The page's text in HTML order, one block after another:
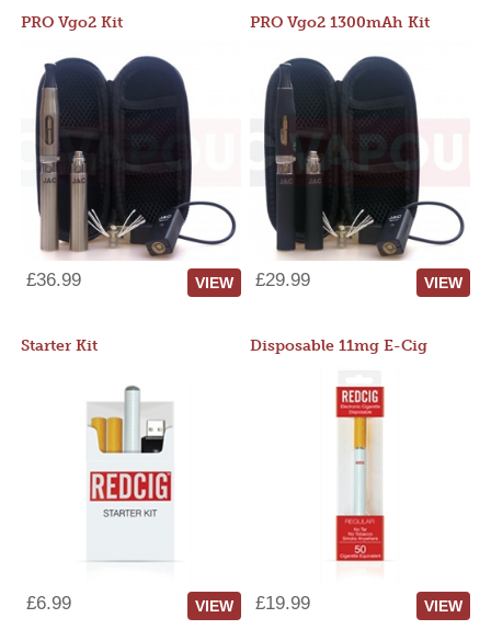
PRO Vgo2 Kit
£36.99 VIEW
PRO Vgo2 1300mAh Kit
£29.99 VIEW
Starter Kit
£6.99 VIEW
Disposable 11mg E-Cig
£19.99 VIEW